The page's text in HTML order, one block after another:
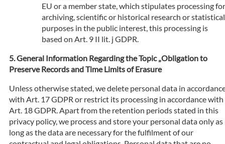
EU or a member state, which stipulates processing for
archiving, scientific or historical research or statistical
purposes in the public interest, this processing is
based on Art. 9 II lit. j GDPR.
General Information Regarding the Topic „Obligation to
Preserve Records and Time Limits of Erasure
Unless otherwise stated, we delete personal data in
with Art. 17 GDPR or restrict its processing in accordance with
Art. 18 GDPR. Apart from the retention periods stated in this
privacy policy, we process and store your personal data only as
long as the data are necessary for the fulfilment of our